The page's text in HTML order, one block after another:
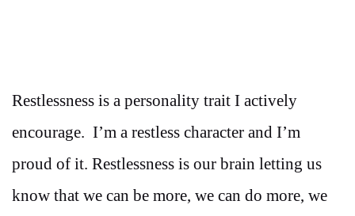
Restlessness is a personality trait I actively
encourage. I’m a restless character and I’m
proud of it. Restlessness is our brain letting us
know that we can be more, we can do more, we